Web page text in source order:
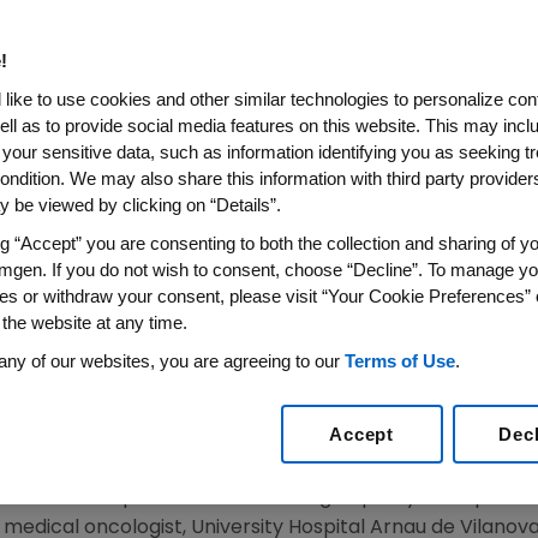
ABP 980 At The
2017 Congress
in Patients With HER2-Positive Early
Evidence of Biosimilarity
3 study evaluating the efficacy and safety of ABP 980,
product in patients with human epidermal
from the neoadjuvant efficacy phase of the study,
and also by independent pathology review,
.
biosimilar and add to the totality of evidence
FDA).
more patients access to high-quality therapies
medical oncologist, University Hospital Arnau de
like to use cookies and other similar technologies to personalize
as to provide social media features on this website. This may
sensitive data, such as information identifying you as seeking
We may also share this information with third party
be viewed by clicking on “Details”.
“Accept” you are consenting to both the collection and sharing of
If you do not wish to consent, choose “Decline”. To manage
or withdraw your consent, please visit “Your Cookie Preferences”
website at any time.
of our websites, you are agreeing to our Terms of Use.
Accept